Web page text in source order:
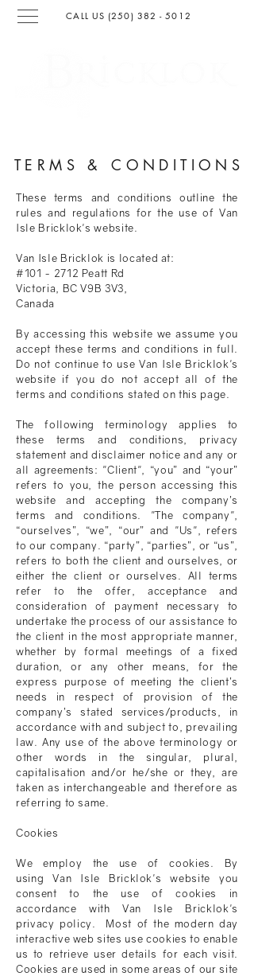
CALL US (250) 382 - 501 2
TERMS & CONDITION S
These terms and conditions outline the
rules and regulations for the use of Van
Isle Bricklok's website.
Van Isle Bricklok is located at:
#101 - 2712 Peatt Rd
Victoria, BC V9B 3V3,
Canada
By accessing this website we assume you
accept these terms and conditions in full.
Do not continue to useVan Isle Bricklok's
website if you do not accept all of the
terms and conditions stated on this page.
The following terminology applies to
these terms and conditions, privacy
statement and disclaimer notice and any or
all agreements: "Client", “you” and “your”
refers to you, the person accessing this
website and accepting the company’s
terms and conditions. "The company",
“ourselves”, “we”, “our” and "Us", refers
to our company. “party”, “parties”, or “us”,
refers to both the client and ourselves, or
either the client or ourselves. All terms
refer to the offer, acceptance and
consideration of payment necessary to
undertake the process of our assistance to
the client in the most appropriate manner,
whether by formal meetings of a fixed
duration, or any other means, for the
express purpose of meeting the client’s
needs in respect of provision of the
company’s stated services/products, in
accordance with and subject to, prevailing
law. Any use of the above terminology or
other words in the singular, plural,
capitalisation and/or he/she or they, are
taken as interchangeable and therefore as
referring to same.
Cookies
We employ the use of cookies. By
usingVan Isle Bricklok's website you
consent to the use of cookies in
accordance withVan Isle Bricklok's
privacy policy. Most of the modern day
interactive web sites use cookies to enable
us to retrieve user details for each visit.
Cookies are used in some areas of our site